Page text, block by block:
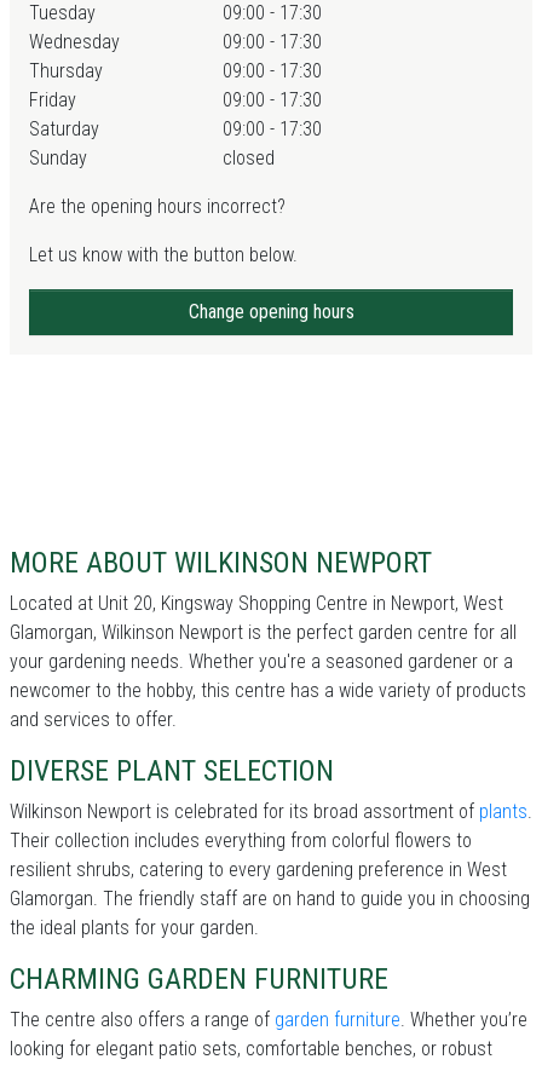
Tuesday
09:00 - 17:30
Wednesday
09:00 - 17:30
Thursday
09:00 - 17:30
Friday
09:00 - 17:30
Saturday
09:00 - 17:30
Sunday
closed
Are the opening hours incorrect?
Let us know with the button below.
Change opening hours
MORE ABOUT WILKINSON NEWPORT
Located at Unit 20, Kingsway Shopping Centre in Newport, West
Glamorgan, Wilkinson Newport is the perfect garden centre for all
your gardening needs. Whether you're a seasoned gardener or a
newcomer to the hobby, this centre has a wide variety of products
and services to offer.
DIVERSE PLANT SELECTION
Wilkinson Newport is celebrated for its broad assortment of plants.
Their collection includes everything from colorful flowers to
resilient shrubs, catering to every gardening preference in West
Glamorgan. The friendly staff are on hand to guide you in choosing
the ideal plants for your garden.
CHARMING GARDEN FURNITURE
The centre also offers a range of garden furniture. Whether you’re
looking for elegant patio sets, comfortable benches, or robust